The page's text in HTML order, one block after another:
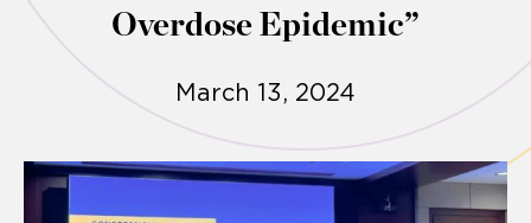
Overdose Epidemic”
March 13, 2024